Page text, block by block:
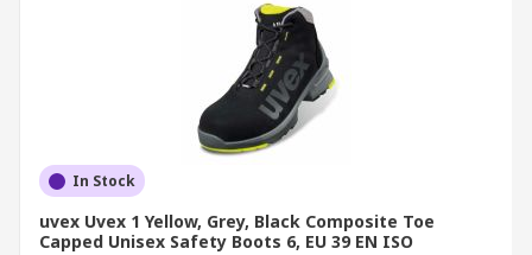
In Stock
uvex Uvex 1 Yellow, Grey, Black Composite Toe
Capped Unisex Safety Boots 6, EU 39 EN ISO